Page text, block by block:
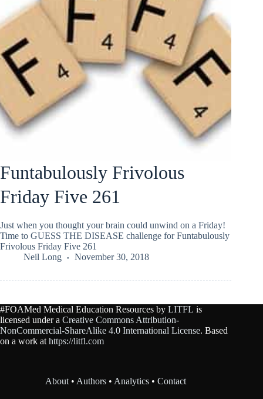
Funtabulously Frivolous
Friday Five 261
Just when you thought your brain could unwind on a Friday!
Time to GUESS THE DISEASE challenge for Funtabulously
Frivolous Friday Five 261
Neil Long
November 30, 2018
#FOAMed Medical Education Resources by LITFL is
licensed under a Creative Commons Attribution-
NonCommercial-ShareAlike 4.0 International License. Based
on a work athttps://litfl.com
About•Authors •Analytics •Contact